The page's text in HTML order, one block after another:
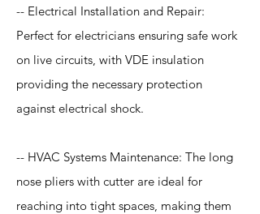
-- Electrical Installation and Repair:
Perfect for electricians ensuring safe work
on live circuits, with VDE insulation
providing the necessary protection
against electrical shock.
-- HVAC Systems Maintenance: The long
nose pliers with cutter are ideal for
reaching into tight spaces, making them